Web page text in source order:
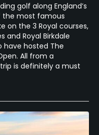
golf along England’s
the most famous
on the 3 Royal courses,
and Royal Birkdale
have hosted The
All from a
is definitely a must